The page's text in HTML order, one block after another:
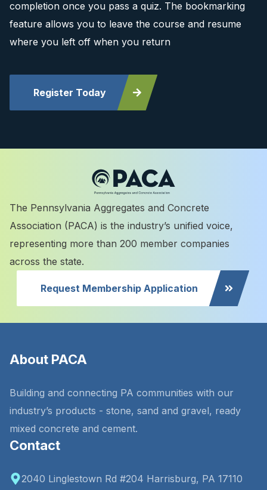
completion once you pass a quiz. The bookmarking
feature allows you to leave the course and resume
where you left off when you return
Register Today
The Pennsylvania Aggregates and Concrete
Association (PACA) is the industry’s unified voice,
representing more than 200 member companies
across the state.
Request Membership Application
About PACA
Building and connecting PA communities with our
industry’s products - stone, sand and gravel, ready
mixed concrete and cement.
Contact
2040 Linglestown Rd #204 Harrisburg, PA 17110